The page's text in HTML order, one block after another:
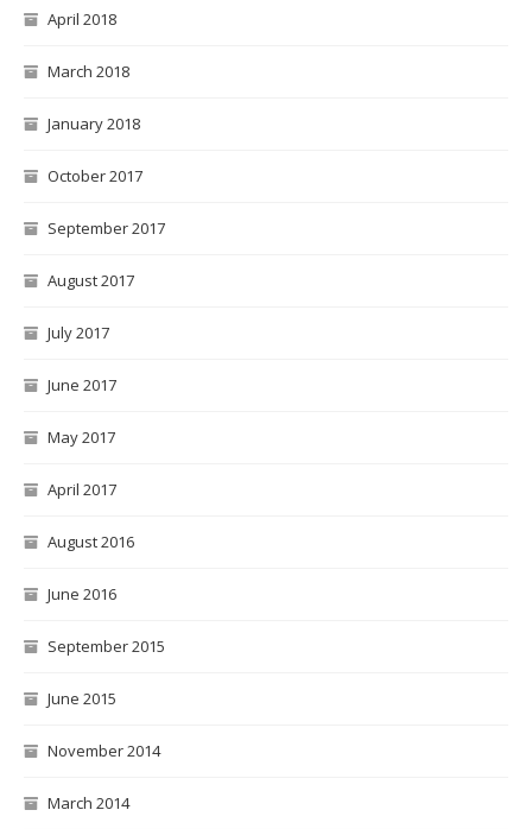
April 2018
March 2018
January 2018
October 2017
September 2017
August 2017
July 2017
June 2017
May 2017
April 2017
August 2016
June 2016
September 2015
June 2015
November 2014
March 2014